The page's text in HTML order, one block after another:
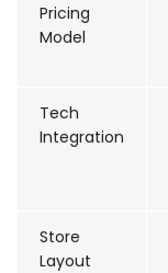
Pricing
Model
Tech
Integration
Store
Layout